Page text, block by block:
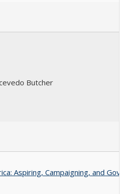
Butcher
Aspiring, Campaigning, and